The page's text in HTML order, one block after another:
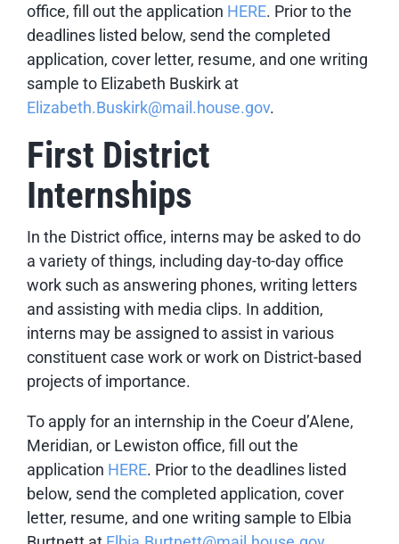
office, fill out the application HERE. Prior to the
deadlines listed below, send the completed
application, cover letter, resume, and one writing
sample to Elizabeth Buskirk at
Elizabeth.Buskirk@mail.house.gov.
First District
Internships
In the District office, interns may be asked to do
a variety of things, including day-to-day office
work such as answering phones, writing letters
and assisting with media clips. In addition,
interns may be assigned to assist in various
constituent case work or work on District-based
projects of importance.
To apply for an internship in the Coeur d’Alene,
Meridian, or Lewiston office, fill out the
application HERE. Prior to the deadlines listed
below, send the completed application, cover
letter, resume, and one writing sample to Elbia